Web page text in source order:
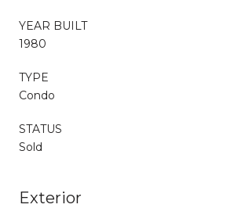
YEAR BUILT
1980
TYPE
Condo
STATUS
Sold
Exterior